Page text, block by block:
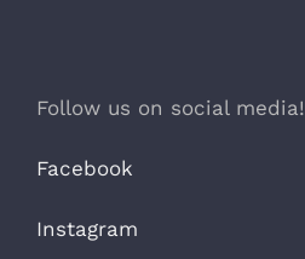
Follow us on social media!
Facebook
Instagram